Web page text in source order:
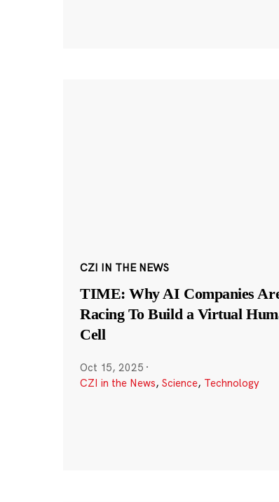
CZI IN THE NEWS
TIME: Why AI Companies
Racing To Build a Virtual
Cell
Oct 15, 2025 ·
CZI in the News, Science, Technology